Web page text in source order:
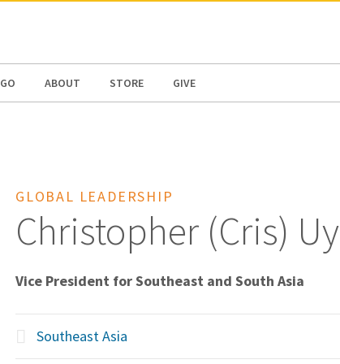
GO ABOUT STORE GIVE
GLOBAL LEADERSHIP
Christopher (Cris) Uy
Vice President for Southeast and South Asia
Southeast Asia